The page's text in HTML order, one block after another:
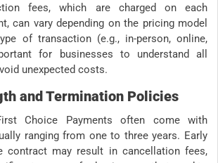
fees, which are charged on each
can vary depending on the pricing model
of transaction (e.g., in-person, online,
for businesses to understand all
unexpected costs.
and Termination Policies
Choice Payments often come with
ranging from one to three years. Early
contract may result in cancellation fees,